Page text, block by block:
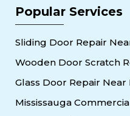
Popular Services
Sliding Door Repair
Wooden Door Scratch
Glass Door Repair Near
Mississauga